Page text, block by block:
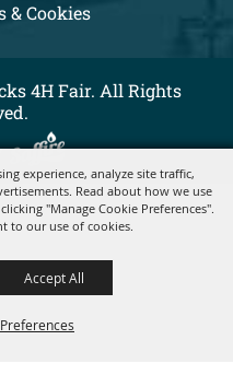
experience, analyze site traffic,
Read about how we use
"Manage Cookie Preferences".
to our use of cookies.
Accept All
& Cookies
4H Fair. All Rights